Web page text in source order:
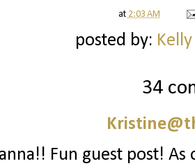
at 2:03 AM
posted by:
34
Fun guest post!